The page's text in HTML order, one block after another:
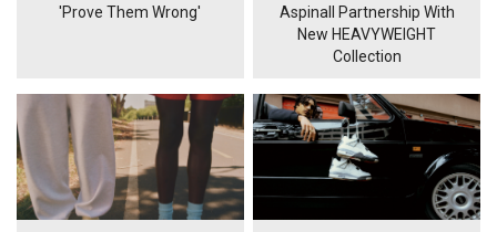
'Prove Them Wrong'
Aspinall Partnership With
New HEAVYWEIGHT
Collection